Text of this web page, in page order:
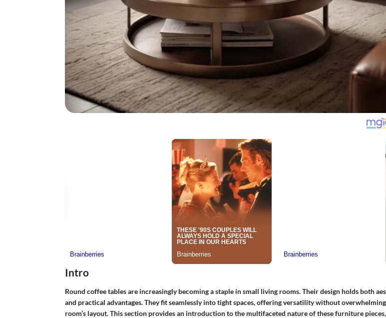
Intro
Round coffee tables are increasingly becoming a staple in small living rooms. Their design holds both
and practical advantages. They fit seamlessly into tight spaces, offering versatility without
room’s layout. This section provides an introduction to the multifaceted nature of these furniture pieces,